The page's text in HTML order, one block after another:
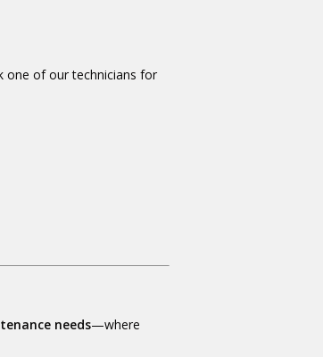
one of our technicians for
needs—where